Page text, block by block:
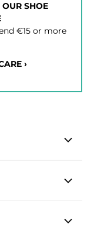
OUR SHOE
€15 or more
›